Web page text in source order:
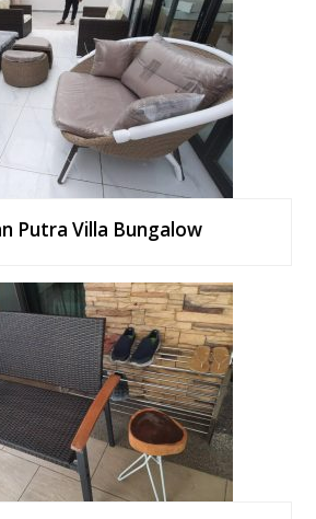
Putra Villa Bungalow